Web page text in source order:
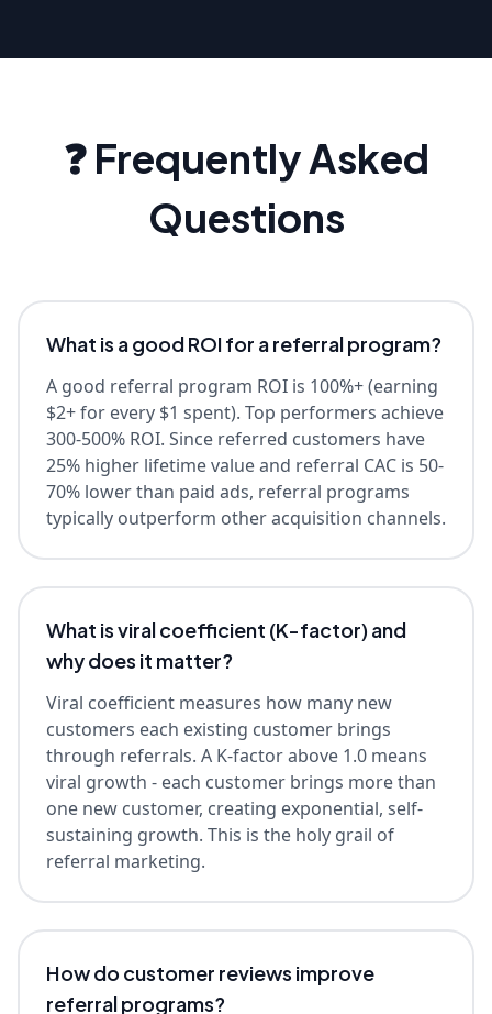
❓ Frequently Asked
Questions
What is a good ROI for a referral program?
A good referral program ROI is 100%+ (earning
$2+ for every $1 spent). Top performers achieve
300-500% ROI. Since referred customers have
25% higher lifetime value and referral CAC is 50-
70% lower than paid ads, referral programs
typically outperform other acquisition channels.
What is viral coefficient (K-factor) and
why does it matter?
Viral coefficient measures how many new
customers each existing customer brings
through referrals. A K-factor above 1.0 means
viral growth - each customer brings more than
one new customer, creating exponential, self-
sustaining growth. This is the holy grail of
referral marketing.
How do customer reviews improve
referral programs?